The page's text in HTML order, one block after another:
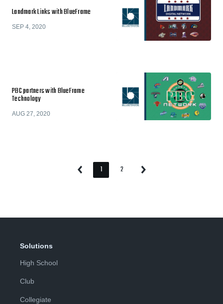
Landmark Links with BlueFrame
SEP 4, 2020
PBC partners with BlueFrame
Technology
AUG 27, 2020
Previous Page
1 Page
2 Next
Solutions
High School
Club
Collegiate